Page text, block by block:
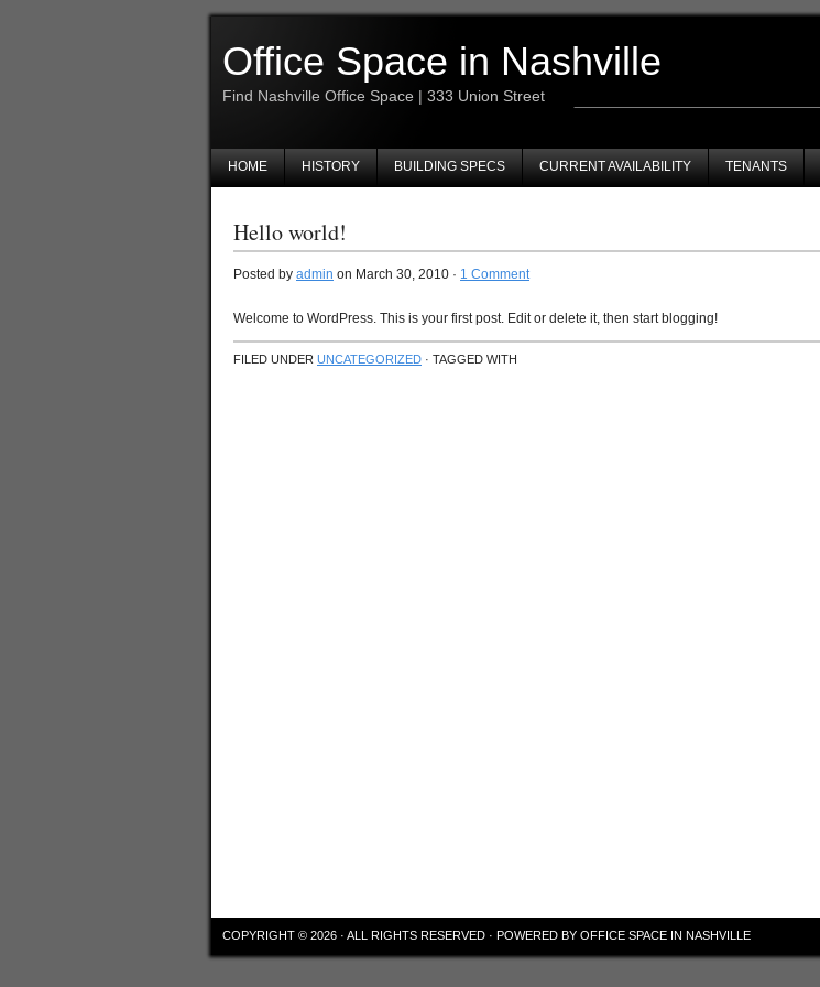
Office Space in Nashville
Find Nashville Office Space | 333 Union Street
HOME HISTORY BUILDING SPECS CURRENT AVAILABILITY TENANTS
Hello world!
Posted by admin on March 30, 2010 · 1 Comment
Welcome to WordPress. This is your first post. Edit or delete it, then start blogging!
FILED UNDER UNCATEGORIZED · TAGGED WITH
COPYRIGHT © 2026 · ALL RIGHTS RESERVED · POWERED BY OFFICE SPACE IN NASHVILLE